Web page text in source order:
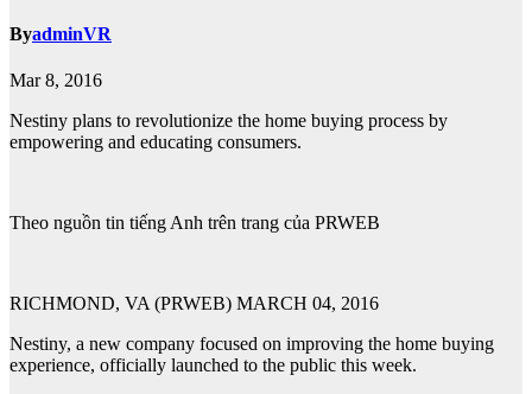
ByadminVR
Mar 8, 2016
Nestiny plans to revolutionize the home buying process by
empowering and educating consumers.
Theo nguồn tin tiếng Anh trên trang của PRWEB
RICHMOND, VA (PRWEB) MARCH 04, 2016
Nestiny, a new company focused on improving the home buying
experience, officially launched to the public this week.